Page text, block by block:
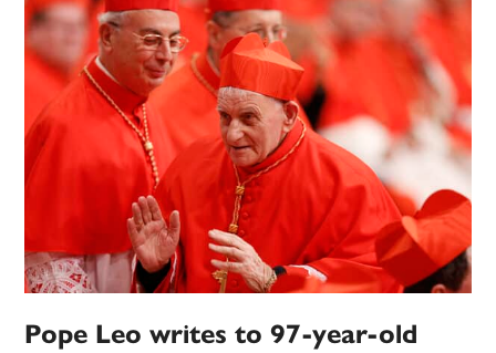
Pope Leo writes to 97-year-old